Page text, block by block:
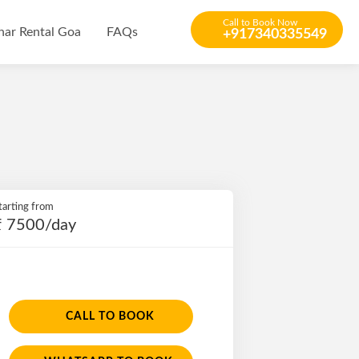
Call to Book Now
+917340335549
Rental Goa FAQs
from
7500/day
CALL TO BOOK